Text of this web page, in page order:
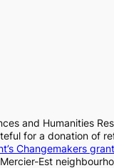
and Humanities
for a donation of
Changemakers grant
Est